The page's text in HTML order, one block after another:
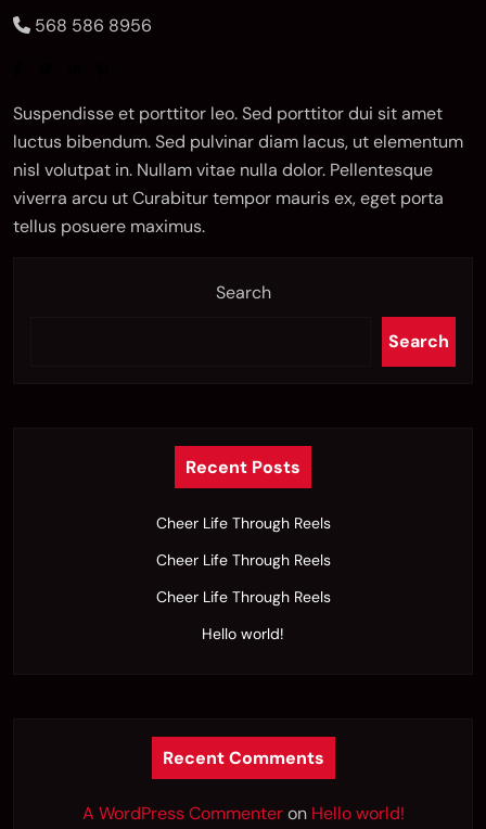
568 586 8956
Suspendisse et porttitor leo. Sed porttitor dui sit amet
luctus bibendum. Sed pulvinar diam lacus, ut elementum
nisl volutpat in. Nullam vitae nulla dolor. Pellentesque
viverra arcu ut Curabitur tempor mauris ex, eget porta
tellus posuere maximus.
Search
Search
Recent Posts
Cheer Life Through Reels
Cheer Life Through Reels
Cheer Life Through Reels
Hello world!
Recent Comments
A WordPress Commenteron Hello world!